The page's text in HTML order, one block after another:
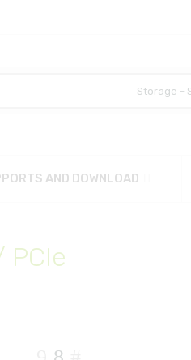
AND DOWNLOAD
PCIe